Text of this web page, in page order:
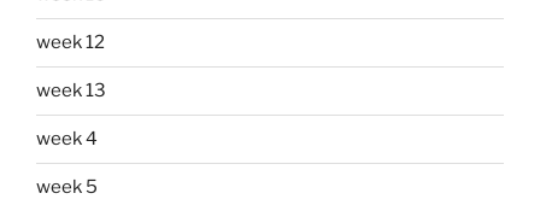
week 12
week 13
week 4
week 5